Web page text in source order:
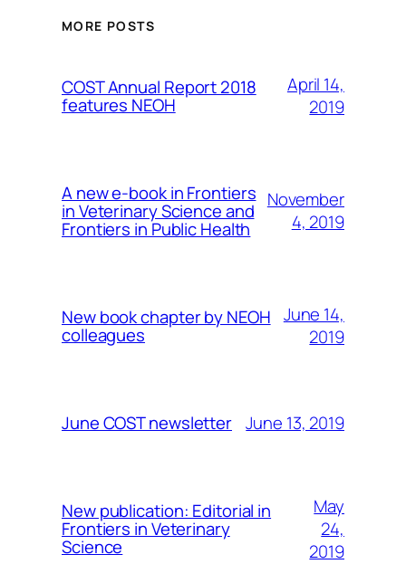
MORE POSTS
COST Annual Report 2018
features NEOH
April 14,
2019
A new e-book in Frontiers
in Veterinary Science and
Frontiers in Public Health
November
4, 2019
New book chapter by NEOH
colleagues
June 14,
2019
June COST newsletter June 13, 2019
New publication: Editorial in
Frontiers in Veterinary
Science
May
24,
2019